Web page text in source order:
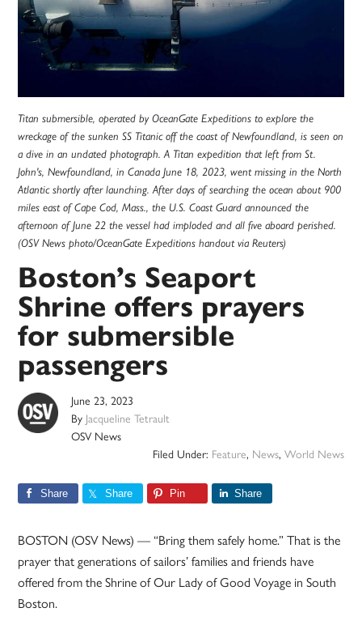
Titan submersible, operated by OceanGate Expeditions to explore the
wreckage of the sunken SS Titanic off the coast of Newfoundland, is seen on
a dive in an undated photograph. A Titan expedition that left from St.
John's, Newfoundland, in Canada June 18, 2023, went missing in the North
Atlantic shortly after launching. After days of searching the ocean about 900
miles east of Cape Cod, Mass., the U.S. Coast Guard announced the
afternoon of June 22 the vessel had imploded and all five aboard perished.
(OSV News photo/OceanGate Expeditions handout via Reuters)
Boston’s Seaport
Shrine offers prayers
for submersible
passengers
June 23, 2023
By Jacqueline Tetrault
OSV News
Filed Under: Feature, News, World News
Share Share Pin Share
BOSTON (OSV News) — “Bring them safely home.” That is the
prayer that generations of sailors’ families and friends have
offered from the Shrine of Our Lady of Good Voyage in South
Boston.